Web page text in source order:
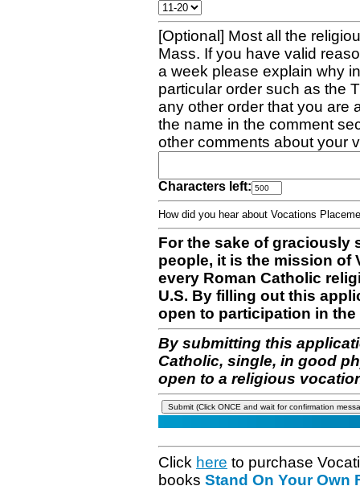
[Optional] Most all the
Mass. If you have valid
a week please explain why
particular order such as the
any other order that you are
the name in the comment
other comments about your
Characters left:
How did you hear about Vocations
For the sake of graciously
people, it is the mission of
every Roman Catholic
U.S. By filling out this
open to participation in
By submitting this
Catholic, single, in good
open to a religious
Click here to purchase
books Stand On Your Own